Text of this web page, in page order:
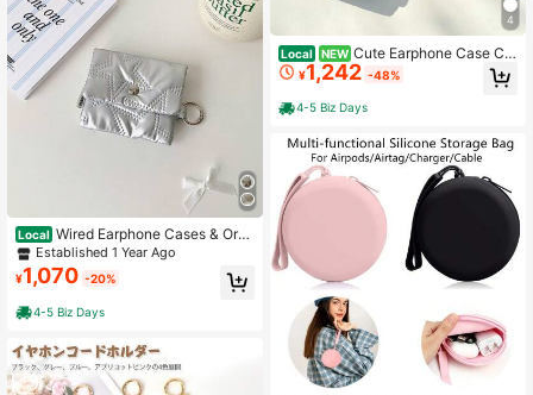
Local Wired Earphone Cases & Orga
nizersEstablished 1 Year Ago
¥1,070 -20%
4-5 Biz Days
4
Local NEW Cute Earphone Case Ch
eckered Print Earphone Storage Ba
g Compatible With Apple Earphones
Soft Fabric Cover For Wireless Blue
tooth Earphones Digital Pouch
¥1,242 -48%
4-5 Biz Days